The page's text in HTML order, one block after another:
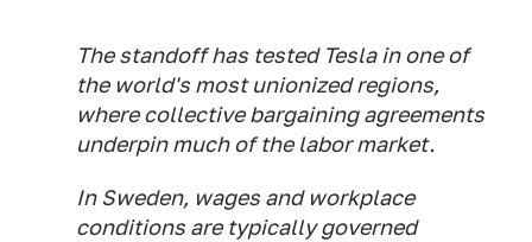
The standoff has tested Tesla in one of
the world's most unionized regions,
where collective bargaining agreements
underpin much of the labor market.
In Sweden, wages and workplace
conditions are typically governed